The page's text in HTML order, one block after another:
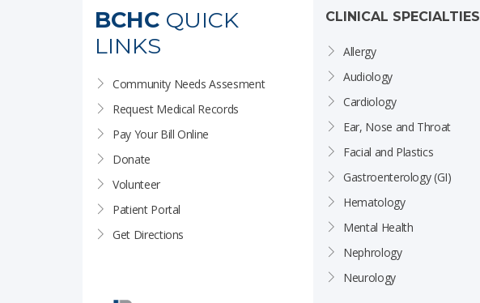
BCHC QUICK
LINKS
Community Needs Assesment
Request Medical Records
Pay Your Bill Online
Donate
Volunteer
Patient Portal
Get Directions
CLINICAL SPECIALTIES
Allergy
Audiology
Cardiology
Ear, Nose and Throat
Facial and Plastics
Gastroenterology (GI)
Hematology
Mental Health
Nephrology
Neurology